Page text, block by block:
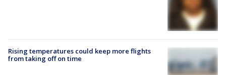
Rising temperatures could keep more flights
from taking off on time